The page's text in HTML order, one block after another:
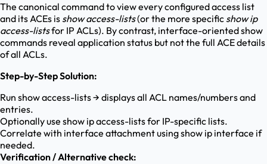
The canonical command to view every configured access list
and its ACEs is show access-lists(or the more specific show ip
access-listsfor IP ACLs). By contrast, interface-oriented show
commands reveal application status but not the full ACE details
of all ACLs.
Step-by-Step Solution:
Run show access-lists → displays all ACL names/numbers and
entries.
Optionally use show ip access-lists for IP-specific lists.
Correlate with interface attachment using show ip interface if
needed.
Verification / Alternative check: